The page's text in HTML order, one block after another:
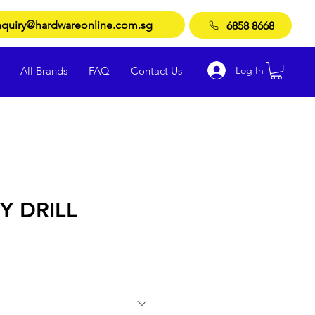
6858 8668
All Brands FAQ Contact Us Log In
DRILL